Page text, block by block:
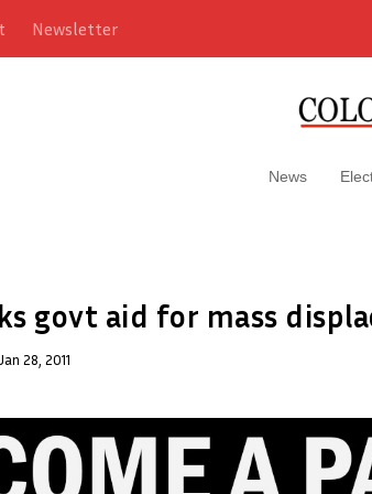
Newsletter
News
govt aid for mass
Jan 28, 2011